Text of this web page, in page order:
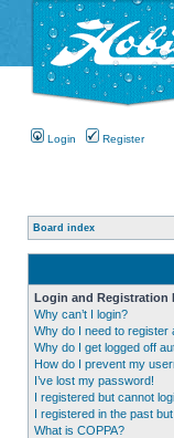
Login Register
Board index
Login and Registration
Why can’t I login?
Why do I need to register
Why do I get logged off
How do I prevent my
I’ve lost my password!
I registered but cannot
I registered in the past
What is COPPA?